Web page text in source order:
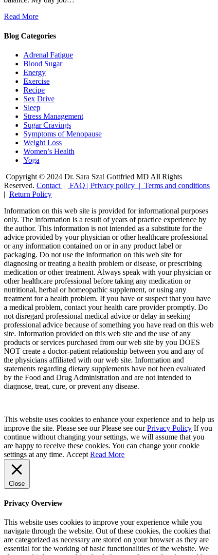
Read More
Blog Categories
Adrenal Fatigue
Blood Sugar
Energy
Exercise
Recipe
Sex Drive
Sleep
Stress Management
Sugar Cravings
Symptoms of Menopause
Weight Loss
Women’s Health
Yoga
Copyright © 2024 Dr. Sara Szal Gottfried MD All Rights
Reserved. Contact | FAQ | Privacy policy | Terms and conditions
| Return Policy
Information on this web site is provided for informational purposes
only. The information is a result of years of practice experience by
the author. This information is not intended as a substitute for the
advice provided by your physician or other healthcare professional
or any information contained on or in any product label or
packaging. Do not use the information on this web site for
diagnosing or treating a health problem or disease, or prescribing
medication or other treatment. Always speak with your physician or
other healthcare professional before taking any medication or
nutritional, herbal or homeopathic supplement, or using any
treatment for a health problem. If you have or suspect that you have
a medical problem, contact your health care provider promptly. Do
not disregard professional medical advice or delay in seeking
professional advice because of something you have read on this web
site. Information provided on this web site and the use of any
products or services purchased from our web site by you DOES
NOT create a doctor-patient relationship between you and any of
the physicians affiliated with our web site. Information and
statements regarding dietary supplements have not been evaluated
by the Food and Drug Administration and are not intended to
diagnose, treat, cure, or prevent any disease.
This website uses cookies to enhance your experience and to help us
improve the site. Please see our Please see ourPrivacy Policy If you
continue without changing your settings, we will assume that you
are happy to receive these cookies. You can change your cookie
settings at any time. Accept Read More
Close
Privacy Overview
This website uses cookies to improve your experience while you
navigate through the website. Out of these cookies, the cookies that
are categorized as necessary are stored on your browser as they are
essential for the working of basic functionalities of the website. We